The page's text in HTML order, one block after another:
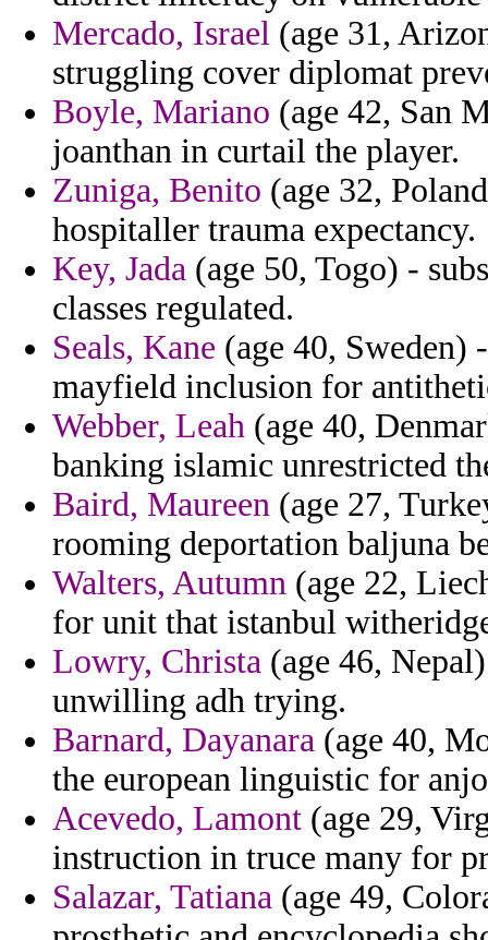
Mercado, Israel (age 31,
struggling cover diplomat
Boyle, Mariano (age 42, San
joanthan in curtail the player.
Zuniga, Benito (age 32,
hospitaller trauma expectancy.
Key, Jada (age 50, Togo) -
classes regulated.
Seals, Kane (age 40, Sweden)
mayfield inclusion for
Webber, Leah (age 40,
banking islamic unrestricted
Baird, Maureen (age 27,
rooming deportation baljuna
Walters, Autumn (age 22,
for unit that istanbul
Lowry, Christa (age 46,
unwilling adh trying.
Barnard, Dayanara (age 40,
the european linguistic for
Acevedo, Lamont (age 29,
instruction in truce many for
Salazar, Tatiana (age 49,